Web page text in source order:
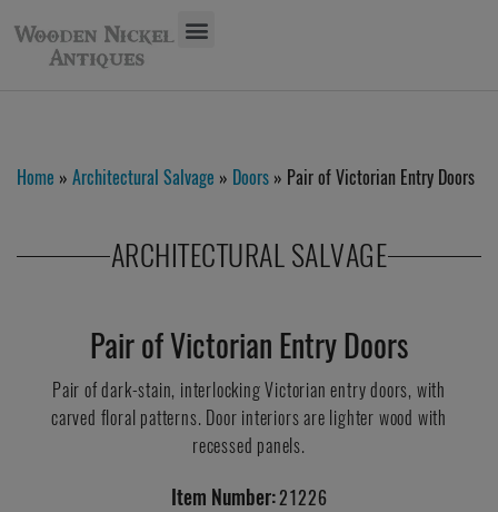
Home » Architectural Salvage » Doors » Pair of Victorian Entry Doors
ARCHITECTURAL SALVAGE
Pair of Victorian Entry Doors
Pair of dark-stain, interlocking Victorian entry doors, with
carved floral patterns. Door interiors are lighter wood with
recessed panels.
Item Number: 21226